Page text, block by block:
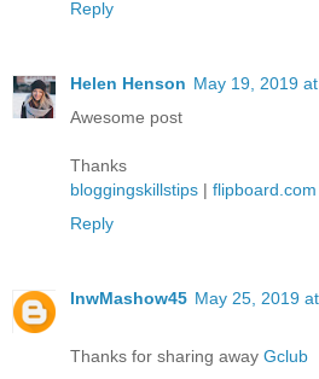
Reply
Helen Henson May 19, 2019
Awesome post
Thanks
bloggingskillstips | flipboard.com
Reply
lnwMashow45 May 25, 2019
Thanks for sharing away Gclub